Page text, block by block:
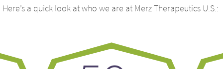
Here’s a quick look at who we are at Merz Therapeutics U.S.:
– You are
this website. The content of the following sites maintained